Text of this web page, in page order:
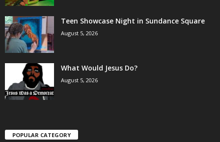
Teen Showcase Night in Sundance Square
August 5, 2026
What Would Jesus Do?
August 5, 2026
POPULAR CATEGORY